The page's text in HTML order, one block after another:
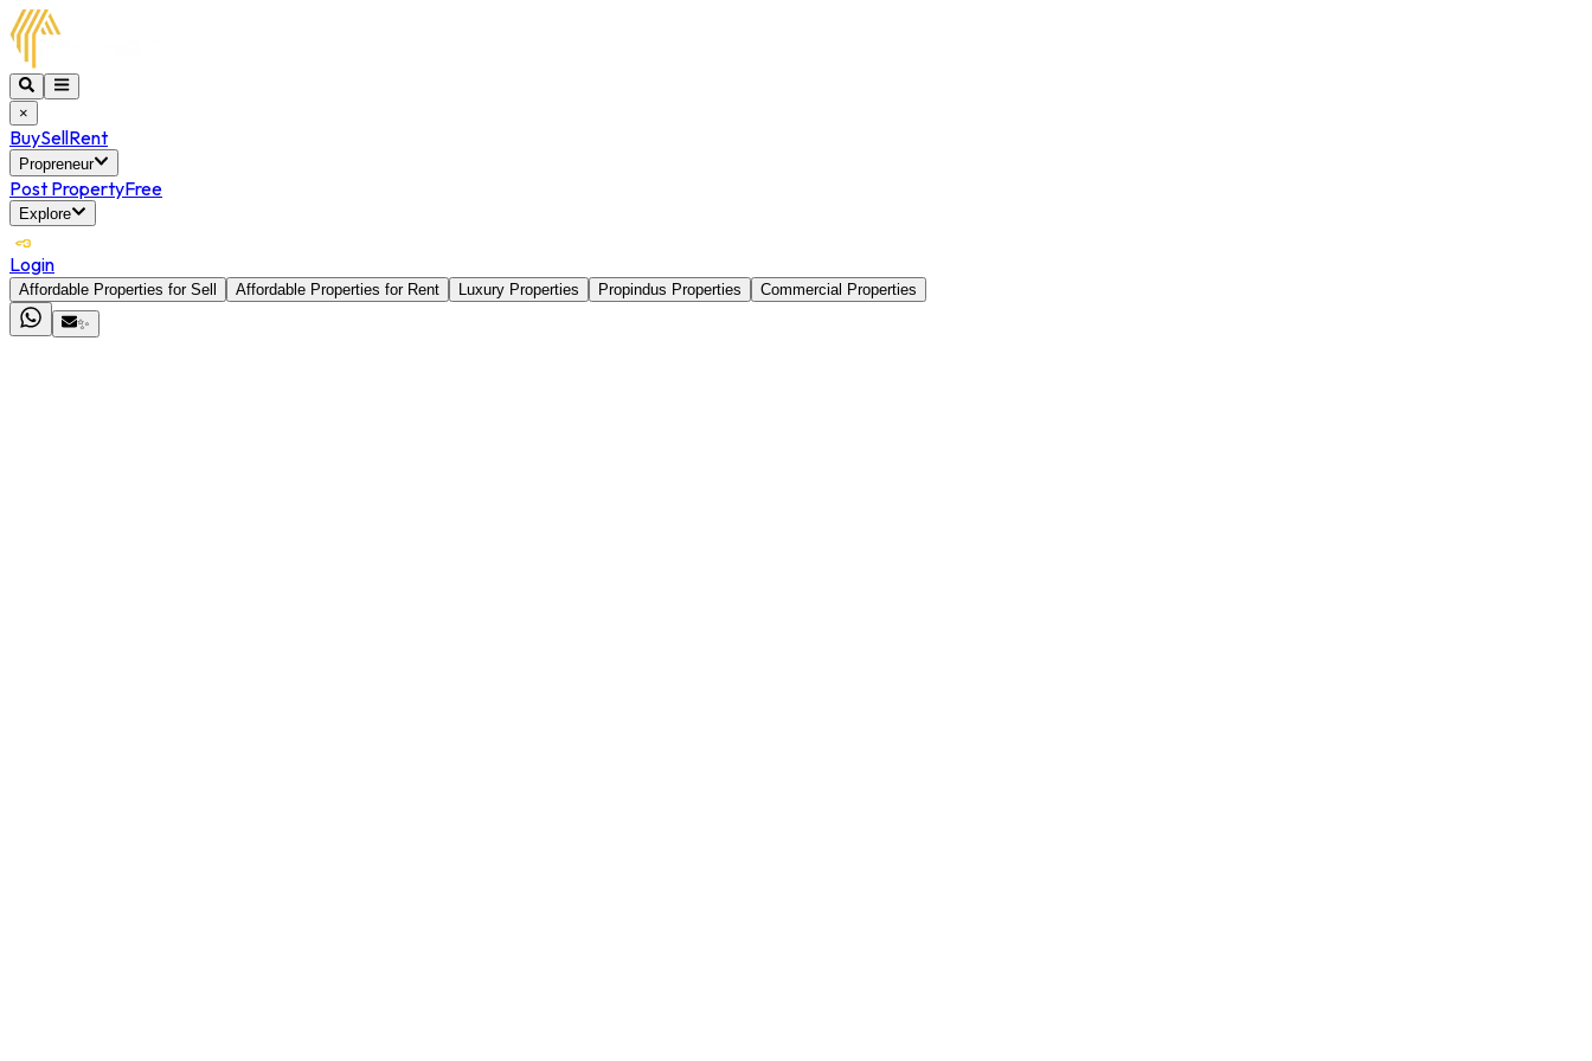
×
BuySellRent
Propreneur
Post PropertyFree
Explore
Login
Affordable Properties for Sell Affordable Properties for Rent Luxury Properties Propindus Properties
Commercial Properties
✨